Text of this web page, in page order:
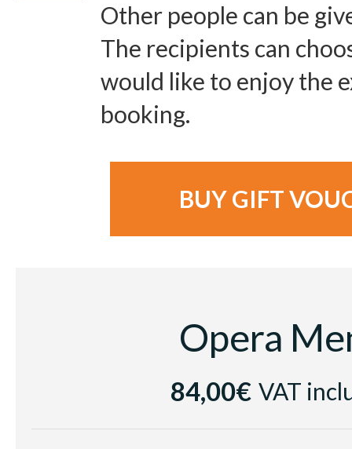
Other people can be
The recipients can
would like to enjoy the
booking.
BUY GIFT
Opera
84,00€ VAT